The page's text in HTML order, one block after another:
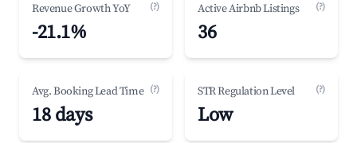
Revenue Growth YoY (?)
-21.1%
Active Airbnb Listings (?)
36
Avg. Booking Lead Time (?)
18 days
STR Regulation Level (?)
Low